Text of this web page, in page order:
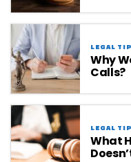
LEGAL
Why
Calls?
LEGAL
What